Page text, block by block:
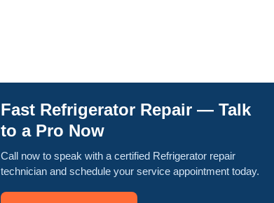
Fast Refrigerator Repair — Talk
to a Pro Now
Call now to speak with a certified Refrigerator repair
technician and schedule your service appointment today.